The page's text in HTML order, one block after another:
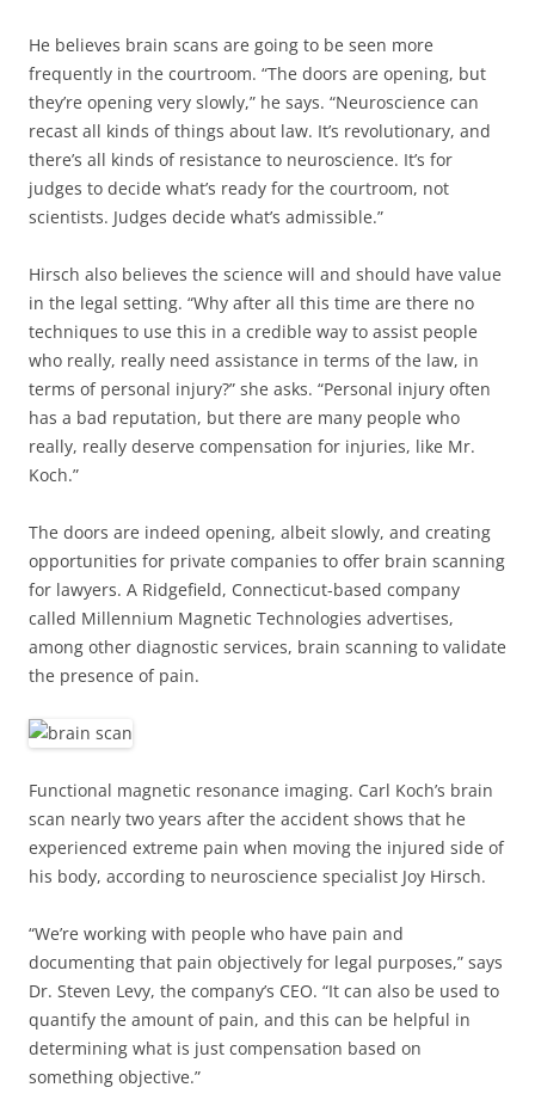
He believes brain scans are going to be seen more
frequently in the courtroom. “The doors are opening, but
they’re opening very slowly,” he says. “Neuroscience can
recast all kinds of things about law. It’s revolutionary, and
there’s all kinds of resistance to neuroscience. It’s for
judges to decide what’s ready for the courtroom, not
scientists. Judges decide what’s admissible.”
Hirsch also believes the science will and should have value
in the legal setting. “Why after all this time are there no
techniques to use this in a credible way to assist people
who really, really need assistance in terms of the law, in
terms of personal injury?” she asks. “Personal injury often
has a bad reputation, but there are many people who
really, really deserve compensation for injuries, like Mr.
Koch.”
The doors are indeed opening, albeit slowly, and creating
opportunities for private companies to offer brain scanning
for lawyers. A Ridgefield, Connecticut-based company
called Millennium Magnetic Technologies advertises,
among other diagnostic services, brain scanning to validate
the presence of pain.
Functional magnetic resonance imaging. Carl Koch’s brain
scan nearly two years after the accident shows that he
experienced extreme pain when moving the injured side of
his body, according to neuroscience specialist Joy Hirsch.
“We’re working with people who have pain and
documenting that pain objectively for legal purposes,” says
Dr. Steven Levy, the company’s CEO. “It can also be used to
quantify the amount of pain, and this can be helpful in
determining what is just compensation based on
something objective.”